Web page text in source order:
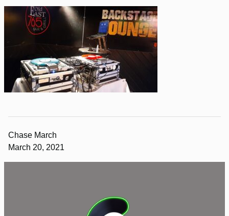
Chase March
March 20, 2021